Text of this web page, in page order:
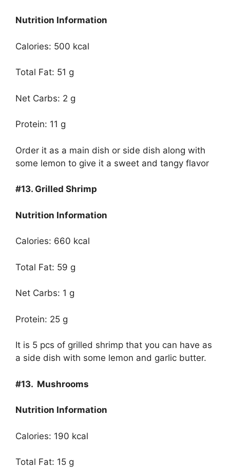
Nutrition Information
Calories: 500 kcal
Total Fat: 51 g
Net Carbs: 2 g
Protein: 11 g
Order it as a main dish or side dish along with
some lemon to give it a sweet and tangy flavor
#13. Grilled Shrimp
Nutrition Information
Calories: 660 kcal
Total Fat: 59 g
Net Carbs: 1 g
Protein: 25 g
It is 5 pcs of grilled shrimp that you can have as
a side dish with some lemon and garlic butter.
#13. Mushrooms
Nutrition Information
Calories: 190 kcal
Total Fat: 15 g